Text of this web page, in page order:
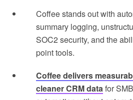
Coffee stands out with
summary logging,
SOC2 security, and the
point tools.
Coffee delivers
cleaner CRM datafor